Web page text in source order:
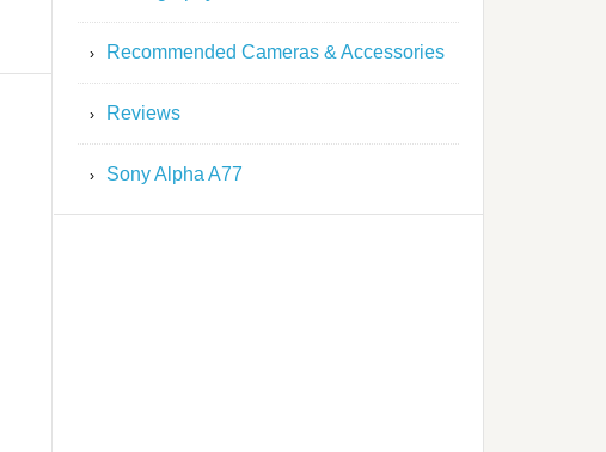
Recommended Cameras & Accessories
Reviews
Sony Alpha A77